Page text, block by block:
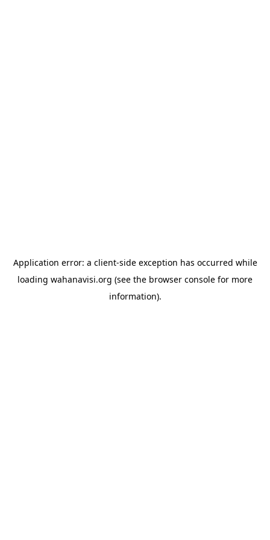
Application error: a client-side exception has occurred while
loading wahanavisi.org (see the browser console for more
information).